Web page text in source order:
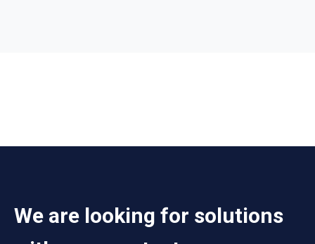
We are looking for solutions